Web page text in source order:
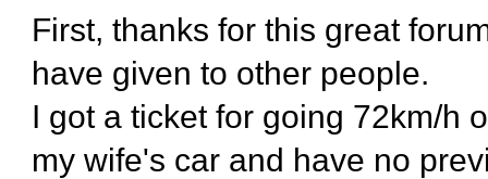
First, thanks for this great
have given to other people.
I got a ticket for going 72km/h
my wife's car and have no